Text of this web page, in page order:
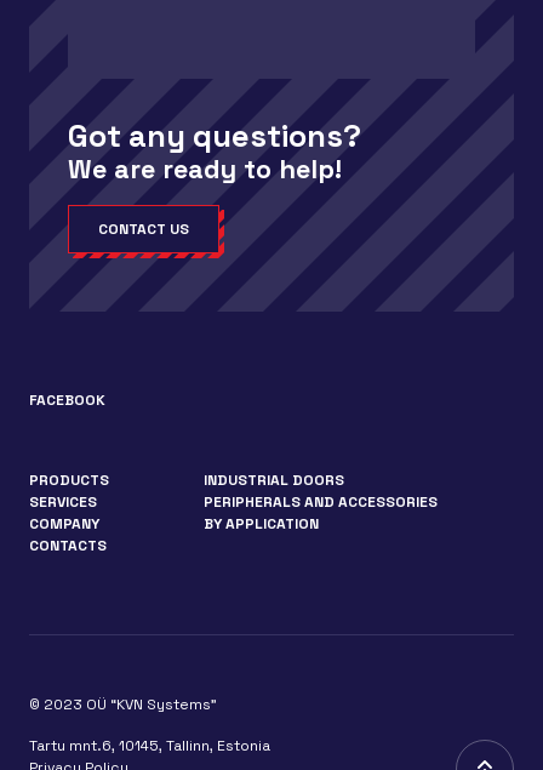
Got any questions?
We are ready to help!
CONTACT US
FACEBOOK
PRODUCTS
SERVICES
COMPANY
CONTACTS
INDUSTRIAL DOORS
PERIPHERALS AND ACCESSORIES
BY APPLICATION
© 2023 OÜ “KVN Systems”
Tartu mnt.6, 10145, Tallinn, Estonia